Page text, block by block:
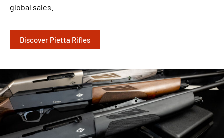
global sales.
Discover Pietta Rifles